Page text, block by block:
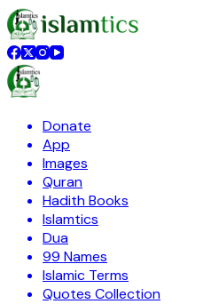
Donate
App
Images
Quran
Hadith Books
Islamtics
Dua
99 Names
Islamic Terms
Quotes Collection